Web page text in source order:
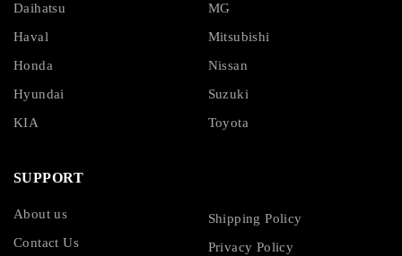
Daihatsu
Haval
Honda
Hyundai
KIA
MG
Mitsubishi
Nissan
Suzuki
Toyota
SUPPORT
About us
Contact Us
Shipping Policy
Privacy Policy